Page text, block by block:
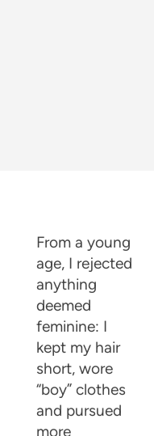
From a young
age, I rejected
anything
deemed
feminine: I
kept my hair
short, wore
“boy” clothes
and pursued
more